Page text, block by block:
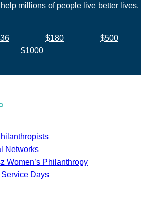
millions of people live better lives.
$180
$500
$1000
Networks
Women’s Philanthropy
Days